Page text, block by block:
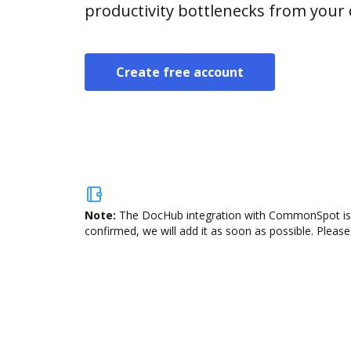
productivity bottlenecks from your
Create free account
Note: The DocHub integration with CommonSpot
confirmed, we will add it as soon as possible.